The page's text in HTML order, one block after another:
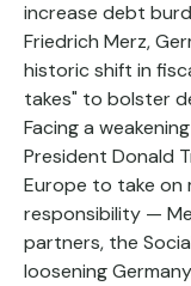
increase debt
Friedrich Merz,
historic shift in
takes" to bolster
Facing a
President Donald
Europe to take on
responsibility —
partners, the
loosening